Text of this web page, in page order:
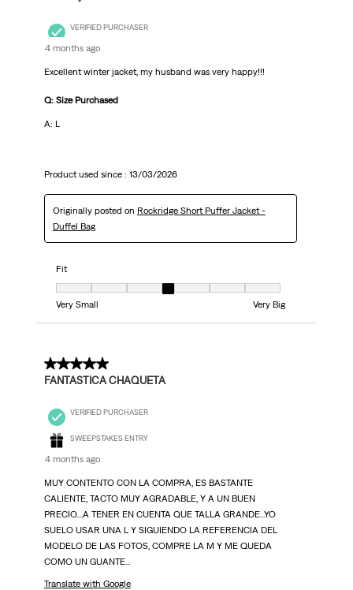
VERIFIED PURCHASER
4 months ago
Excellent winter jacket, my husband was very happy!!!
Q: Size Purchased
A: L
Product used since : 13/03/2026
Originally posted on Rockridge Short Puffer Jacket -
Duffel Bag
Fit
Very Small
Very Big
5 out of 5 stars.
FANTASTICA CHAQUETA
VERIFIED PURCHASER
SWEEPSTAKES ENTRY
4 months ago
MUY CONTENTO CON LA COMPRA, ES BASTANTE
CALIENTE, TACTO MUY AGRADABLE, Y A UN BUEN
PRECIO....A TENER EN CUENTA QUE TALLA GRANDE...YO
SUELO USAR UNA L Y SIGUIENDO LA REFERENCIA DEL
MODELO DE LAS FOTOS, COMPRE LA M Y ME QUEDA
COMO UN GUANTE...
Translate with Google